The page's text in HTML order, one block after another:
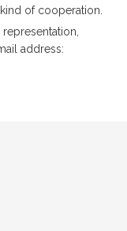
of cooperation.
address: